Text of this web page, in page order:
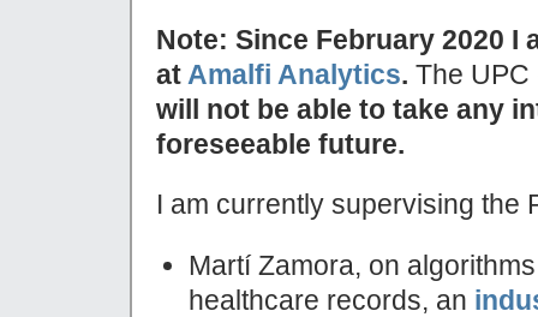
Note: Since February 2020 I
at Amalfi Analytics. The
will not be able to take any
foreseeable future.
I am currently supervising the
Martí Zamora, on
healthcare records, an